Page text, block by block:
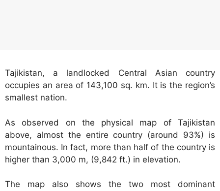
Tajikistan, a landlocked Central Asian country
occupies an area of 143,100 sq. km. It is the region’s
smallest nation.
As observed on the physical map of Tajikistan
above, almost the entire country (around 93%) is
mountainous. In fact, more than half of the country is
higher than 3,000 m, (9,842 ft.) in elevation.
The map also shows the two most dominant